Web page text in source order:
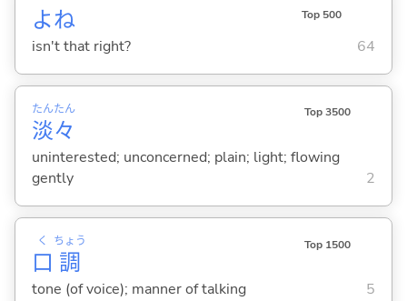
よね Top 500
isn't that right? 64
淡
たん
々
たん Top 3500
uninterested; unconcerned; plain; light; flowing
gently
2
口
く
調
ちょう Top 1500
tone (of voice); manner of talking 5